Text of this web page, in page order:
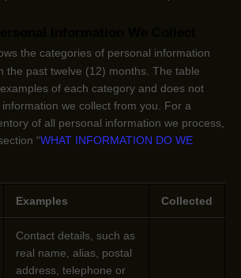
the categories of personal information
the past twelve (12) months. The table
of each category and does not
we collect from you. For a
of all personal information we process,
“WHAT INFORMATION DO WE
Examples Collected
Contact details, such as
real name, alias, postal
address, telephone or